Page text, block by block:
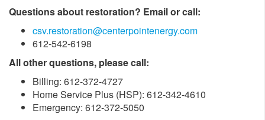
Questions about restoration? Email or call:
csv.restoration@centerpointenergy.com
612-542-6198
All other questions, please call:
Billing: 612-372-4727
Home Service Plus (HSP): 612-342-4610
Emergency: 612-372-5050